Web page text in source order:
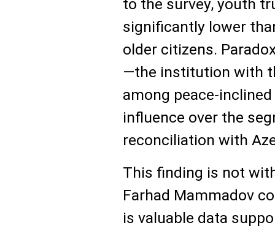
to the survey, youth
significantly lower
older citizens.
—the institution with
among peace-
influence over the
reconciliation with
This finding is not
Farhad Mammadov
is valuable data